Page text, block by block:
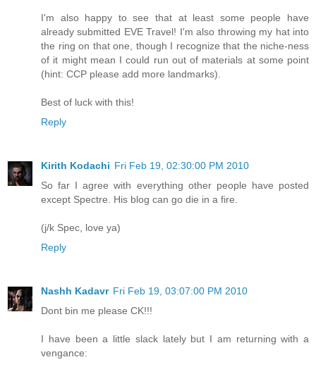
I'm also happy to see that at least some people have
already submitted EVE Travel! I'm also throwing my hat into
the ring on that one, though I recognize that the niche-ness
of it might mean I could run out of materials at some point
(hint: CCP please add more landmarks).
Best of luck with this!
Reply
Kirith Kodachi Fri Feb 19, 02:30:00 PM 2010
So far I agree with everything other people have posted
except Spectre. His blog can go die in a fire.
(j/k Spec, love ya)
Reply
Nashh Kadavr Fri Feb 19, 03:07:00 PM 2010
Dont bin me please CK!!!
I have been a little slack lately but I am returning with a
vengance: